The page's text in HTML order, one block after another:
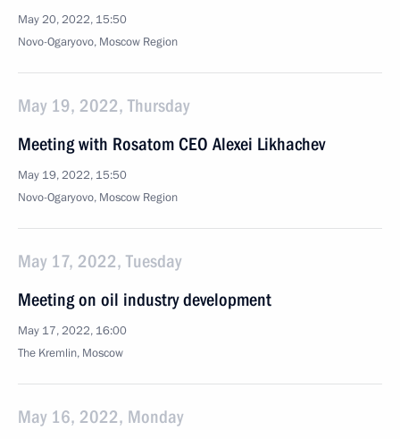
May 20, 2022, 15:50
Novo-Ogaryovo, Moscow Region
May 19, 2022, Thursday
Meeting with Rosatom CEO Alexei Likhachev
May 19, 2022, 15:50
Novo-Ogaryovo, Moscow Region
May 17, 2022, Tuesday
Meeting on oil industry development
May 17, 2022, 16:00
The Kremlin, Moscow
May 16, 2022, Monday